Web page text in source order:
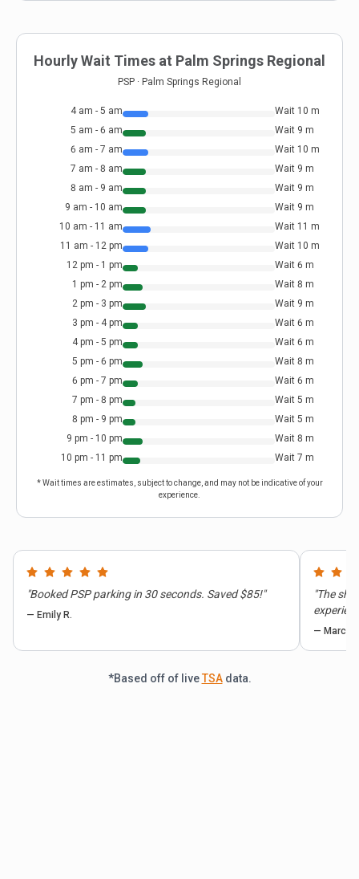
Hourly Wait Times at Palm Springs Regional
PSP · Palm Springs Regional
4 am - 5 am Wait 10 m
5 am - 6 am
Wait 9 m
6 am - 7 am
Wait 10 m
7 am - 8 am
Wait 9 m
8 am - 9 am
Wait 9 m
9 am - 10 am
Wait 9 m
10 am - 11 am
Wait 11 m
11 am - 12 pm
Wait 10 m
12 pm - 1 pm
Wait 6 m
1 pm - 2 pm
Wait 8 m
2 pm - 3 pm
Wait 9 m
3 pm - 4 pm
Wait 6 m
4 pm - 5 pm
Wait 6 m
5 pm - 6 pm
Wait 8 m
6 pm - 7 pm
Wait 6 m
7 pm - 8 pm
Wait 5 m
8 pm - 9 pm
Wait 5 m
9 pm - 10 pm
Wait 8 m
10 pm - 11 pm
Wait 7 m
* Wait times are estimates, subject to change, and may not be indicative of your
experience.
"Booked PSP parking in 30 seconds. Saved $85!"
— Emily R.
"The
— Marcus
*Based off of liveTSAdata.